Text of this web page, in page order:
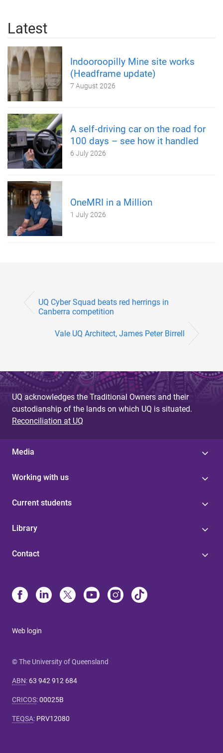
Latest
Indooroopilly Mine site works
(Headframe update)
7 August 2026
A self‑driving car on the road for
100 days – see how it handled
6 July 2026
OneMRI in a Million
1 July 2026
UQ Cyber Squad beats red herrings in
Canberra competition
Vale UQ Architect, James Peter Birrell
UQ acknowledges the Traditional Owners and their
custodianship of the lands on which UQ is situated.
Reconciliation at UQ
Media
Working with us
Current students
Library
Contact
Web login
© The University of Queensland
ABN: 63 942 912 684
CRICOS:00025B
TEQSA: PRV12080